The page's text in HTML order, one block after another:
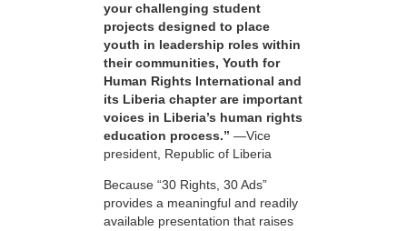
your challenging student
projects designed to place
youth in leadership roles within
their communities, Youth for
Human Rights International and
its Liberia chapter are important
voices in Liberia’s human rights
education process.” —Vice
president, Republic of Liberia
Because “30 Rights, 30 Ads”
provides a meaningful and readily
available presentation that raises